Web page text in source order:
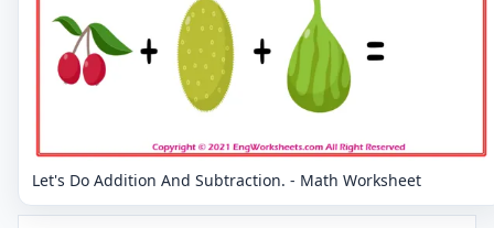
Let's Do Addition And Subtraction. - Math Worksheet